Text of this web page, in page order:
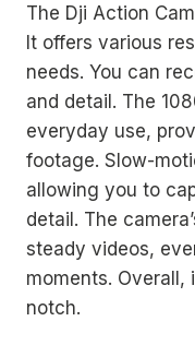
The Dji Action
It offers various
needs. You can
and detail. The
everyday use,
footage. Slow-
allowing you to
detail. The
steady videos,
moments.
notch.